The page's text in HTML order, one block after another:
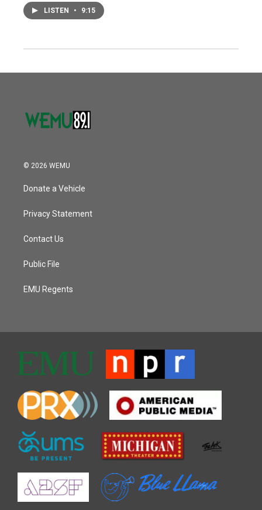
LISTEN • 9:15
© 2026 WEMU
Donate a Vehicle
Privacy Statement
Contact Us
Public File
EMU Regents